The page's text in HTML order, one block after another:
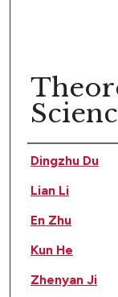
Author(s)
Dingzhu Du
Lian Li
En Zhu
Kun He
Zhenyan Ji